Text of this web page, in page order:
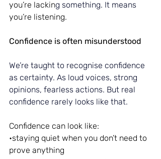
you’re lacking something. It means
you’re listening.
Confidence is often misunderstood
We’re taught to recognise confidence
as certainty. As loud voices, strong
opinions, fearless actions. But real
confidence rarely looks like that.
Confidence can look like:
•staying quiet when you don’t need to
prove anything